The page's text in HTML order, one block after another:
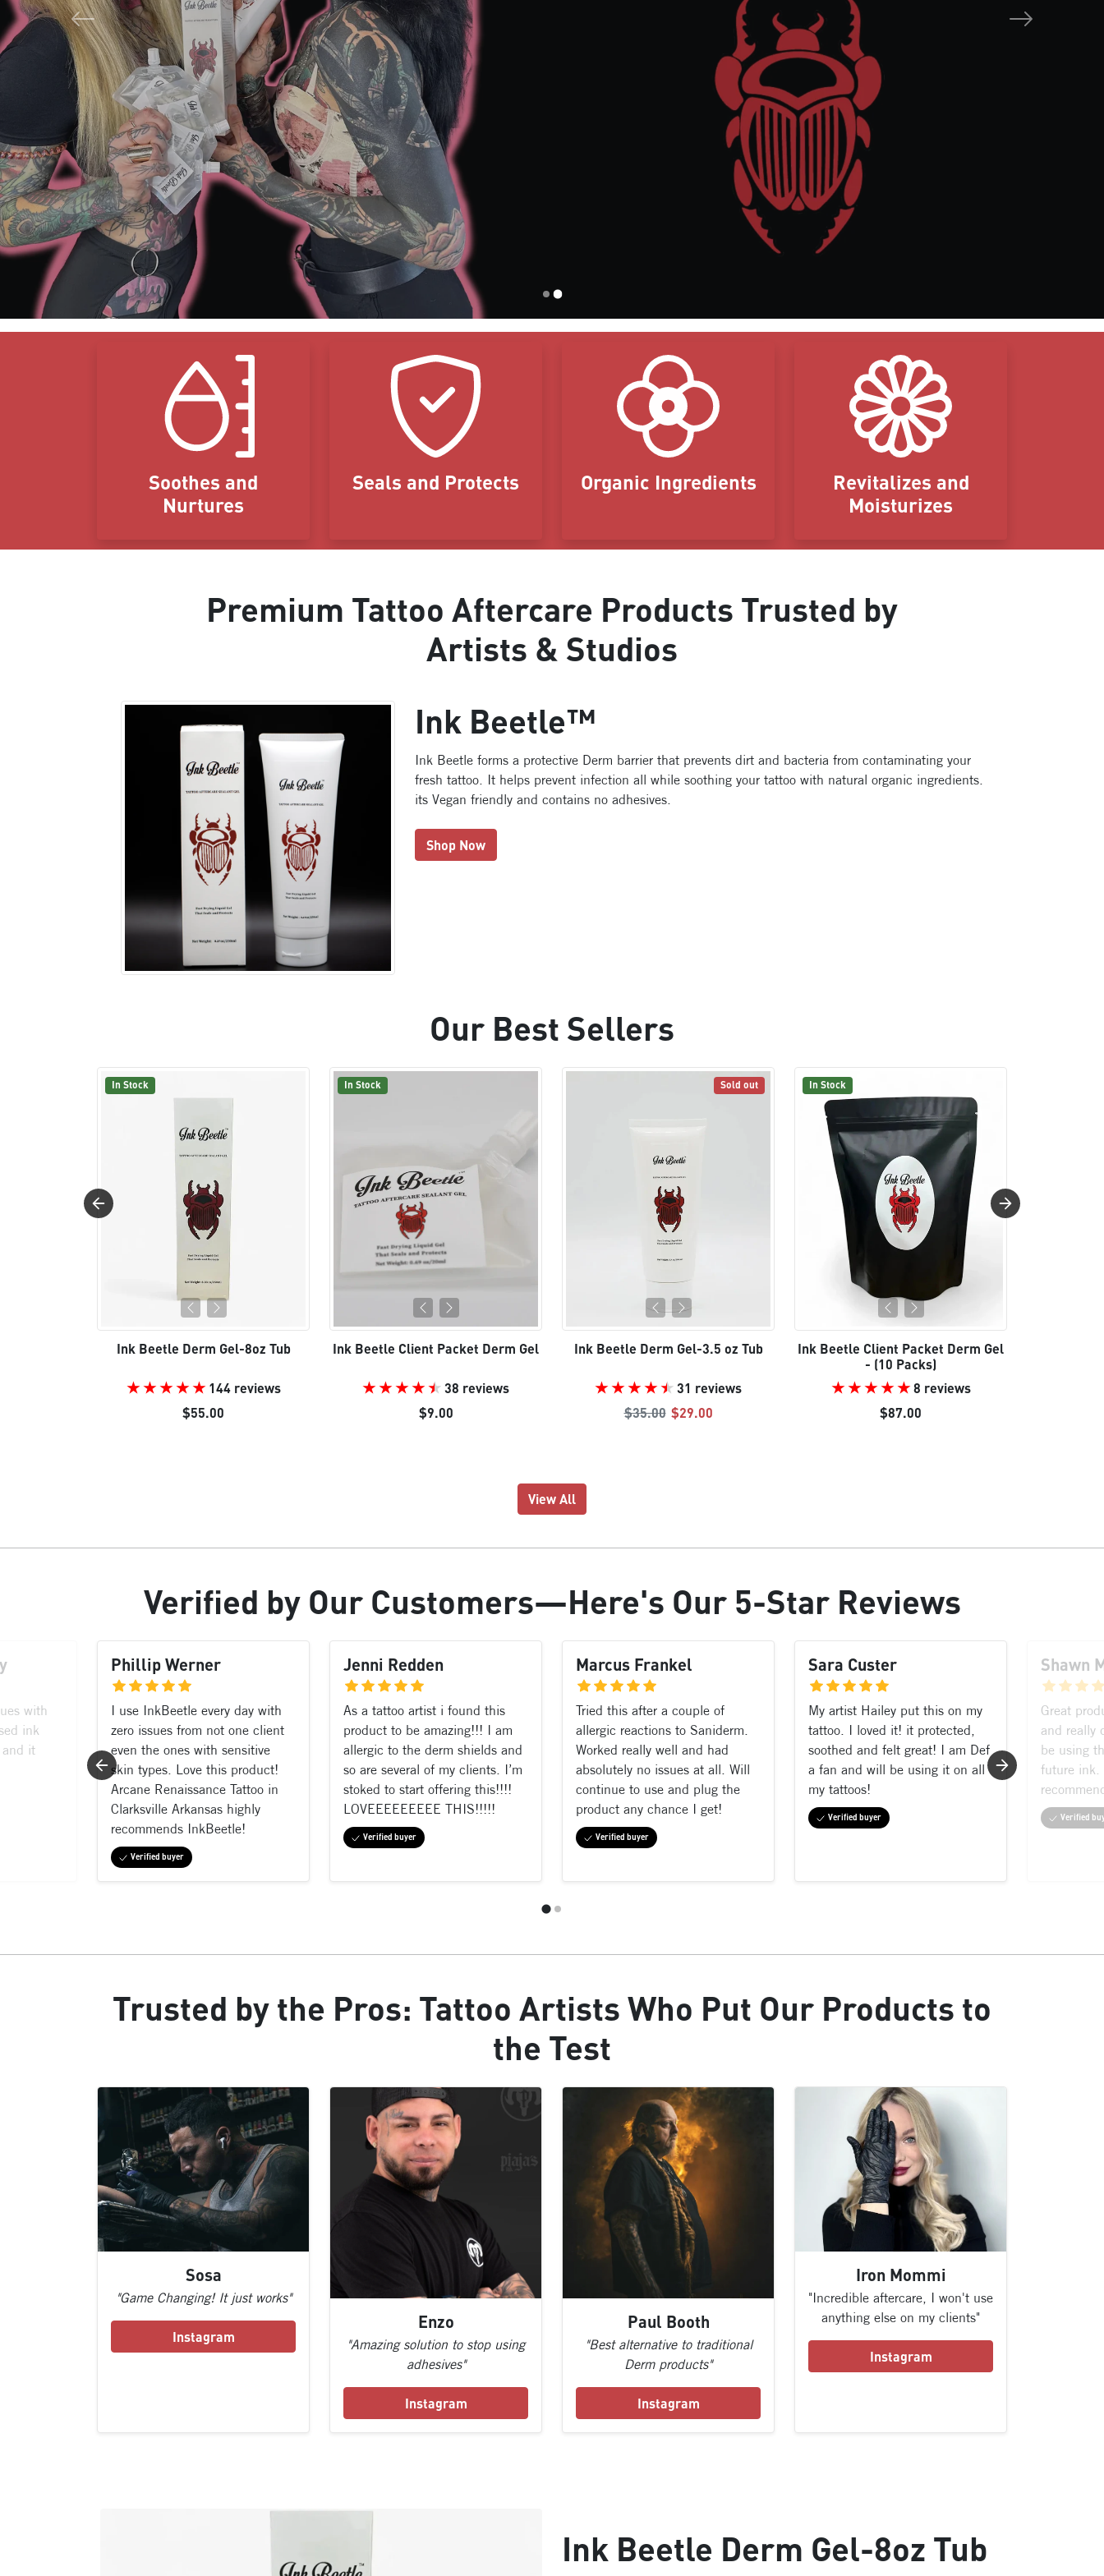
No Adhesives – Just
Free Shipping
Over $150
Vegan Friendly – Made with Compassion, Not Compromise
Environmentally Friendly
– Smart Choices, Cleaner Care
Seals and Protects – Lock in Moisture,
Shield Your Ink
Natural Organic Ingredients
– Pure Ingredients, Real Results
Previous Next
Icon Blocks
Soothes and
Nurtures
Seals and Protects Organic Ingredients
Revitalizes and
Moisturizes
Premium Tattoo Aftercare Products Trusted by
Artists & Studios
Ink Beetle™
Ink Beetle forms a protective Derm barrier that prevents dirt and bacteria from contaminating your
fresh tattoo. It helps prevent infection all while soothing your tattoo with natural organic ingredients.
its Vegan friendly and contains no adhesives.
Shop Now
Our Best Sellers
In Stock
Ink Beetle Derm Gel-8oz Tub
144 reviews
$55.00
In Stock
Ink Beetle Client Packet Derm Gel
38 reviews
$9.00
Sold out
Ink Beetle Derm Gel-3.5 oz Tub
31 reviews
Regular price
$35.00 Sale price
$29.00
In Stock
Ink Beetle Client Packet Derm Gel
- (10 Packs)
8 reviews
$87.00
View All
Verified by Our Customers—Here's Our 5-Star Reviews
with
ink
and it
Phillip Werner
I use InkBeetle every day with
zero issues from not one client
even the ones with sensitive
skin types. Love this product!
Arcane Renaissance Tattoo in
Clarksville Arkansas highly
recommends InkBeetle!
Verified buyer
Jenni Redden
As a tattoo artist i found this
product to be amazing!!! I am
allergic to the derm shields and
so are several of my clients. I’m
stoked to start offering this!!!!
LOVEEEEEEEEE THIS!!!!!
Verified buyer
Marcus Frankel
Tried this after a couple of
allergic reactions to Saniderm.
Worked really well and had
absolutely no issues at all. Will
continue to use and plug the
product any chance I get!
Verified buyer
Sara Custer
My artist Hailey put this on my
tattoo. I loved it! it protected,
soothed and felt great! I am Def
a fan and will be using it on all
my tattoos!
Verified buyer
Shawn
Great
and really
be using
future ink.
Verified
Trusted by the Pros: Tattoo Artists Who Put Our Products to
the Test
Sosa
"Game Changing! It just works"
Instagram
Enzo
"Amazing solution to stop using
adhesives"
Instagram
Paul Booth
"Best alternative to traditional
Derm products"
Instagram
Iron Mommi
"Incredible aftercare, I won't use
anything else on my clients"
Instagram
Ink Beetle Derm Gel-8oz Tub